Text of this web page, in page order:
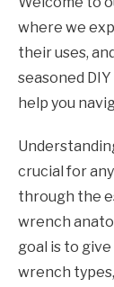
where we
their uses,
seasoned
help you
crucial for
through the
wrench
goal is to
wrench